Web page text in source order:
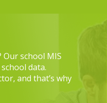
school MIS
data.
and that’s why